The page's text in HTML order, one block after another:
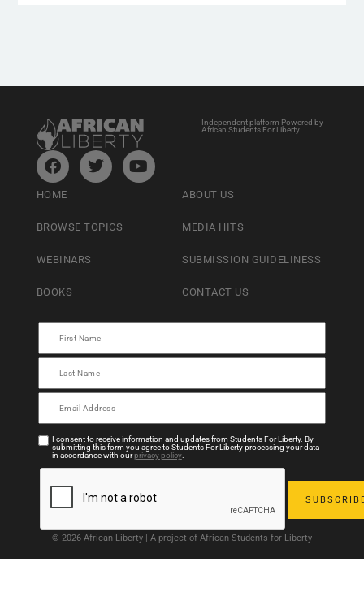
Independent platform Powered by
African Students For Liberty
HOME
BROWSE TOPICS
WEBINARS
BOOKS
ABOUT US
MEDIA HITS
SUBMISSION GUIDELINESS
CONTACT US
I consent to receive information and updates from Students For Liberty. By
submitting this form you agree to Students For Liberty processing your data
in accordance with ourprivacy policy.
© 2026 African Liberty | A project of African Students for Liberty